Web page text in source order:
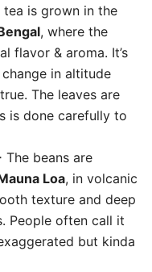
tea is grown in the
, where the
flavor & aroma. It’s
in altitude
The leaves are
is done carefully to
The beans are
Loa, in volcanic
texture and deep
People often call it
but kinda